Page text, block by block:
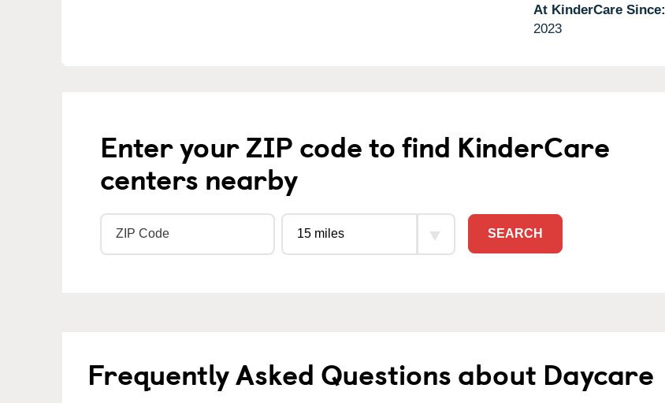
At KinderCare Since:
2023
Enter your ZIP code to find KinderCare
centers nearby
SEARCH
Frequently Asked Questions about Daycare